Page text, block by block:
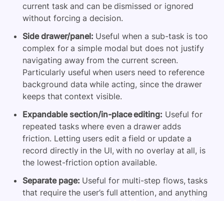
current task and can be dismissed or ignored
without forcing a decision.
Side drawer/panel: Useful when a sub-task is too
complex for a simple modal but does not justify
navigating away from the current screen.
Particularly useful when users need to reference
background data while acting, since the drawer
keeps that context visible.
Expandable section/in-place editing: Useful for
repeated tasks where even a drawer adds
friction. Letting users edit a field or update a
record directly in the UI, with no overlay at all, is
the lowest-friction option available.
Separate page: Useful for multi-step flows, tasks
that require the user’s full attention, and anything